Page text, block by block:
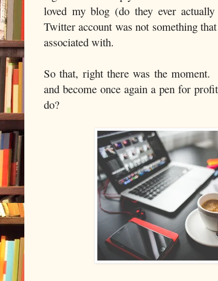
loved my blog (do they ever
Twitter account was not something
associated with.
So that, right there was the
and become once again a pen for
do?